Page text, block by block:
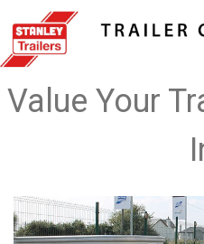
Value Your